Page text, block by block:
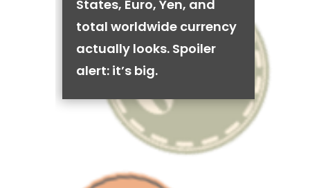
States, Euro, Yen, and
total worldwide currency
actually looks. Spoiler
alert: it’s big.